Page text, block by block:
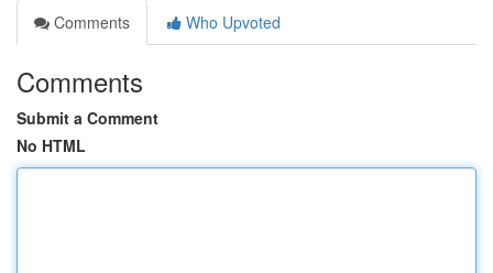
Comments
Who Upvoted
Comments
Submit a Comment
No HTML